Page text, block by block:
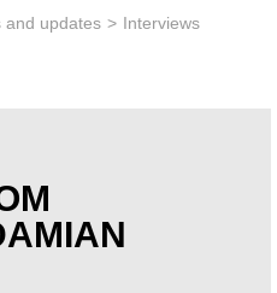
and updates > Interviews